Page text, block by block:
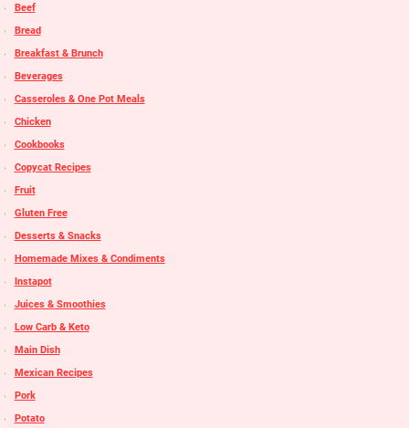
Beef
Bread
Breakfast & Brunch
Beverages
Casseroles & One Pot Meals
Chicken
Cookbooks
Copycat Recipes
Fruit
Gluten Free
Desserts & Snacks
Homemade Mixes & Condiments
Instapot
Juices & Smoothies
Low Carb & Keto
Main Dish
Mexican Recipes
Pork
Potato